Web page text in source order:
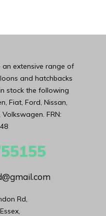
extensive range of
and hatchbacks
stock the following
Fiat, Ford, Nissan,
FRN:
Rd,